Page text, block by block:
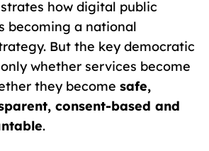
how digital public
becoming a national
But the key democratic
whether services become
they become safe,
consent-based and
.